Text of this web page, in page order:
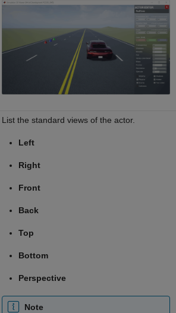
List the standard views of the actor.
Left
Right
Front
Back
Top
Bottom
Perspective
Note